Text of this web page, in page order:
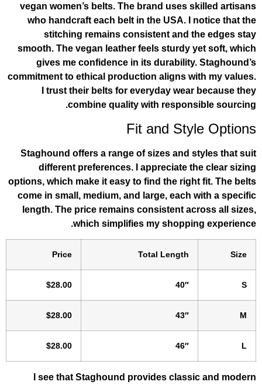
vegan women’s belts. The brand
who handcraft each belt in the USA.
stitching remains consistent and
smooth. The vegan leather feels
gives me confidence in its
commitment to ethical production aligns
I trust their belts for everyday
combine quality with
Fit and
Staghound offers a range of sizes
different preferences. I appreciate
options, which make it easy to find the
come in small, medium, and large,
length. The price remains consistent
which simplifies my
Total Length
Price
40″
43″
46″
I see that Staghound provides